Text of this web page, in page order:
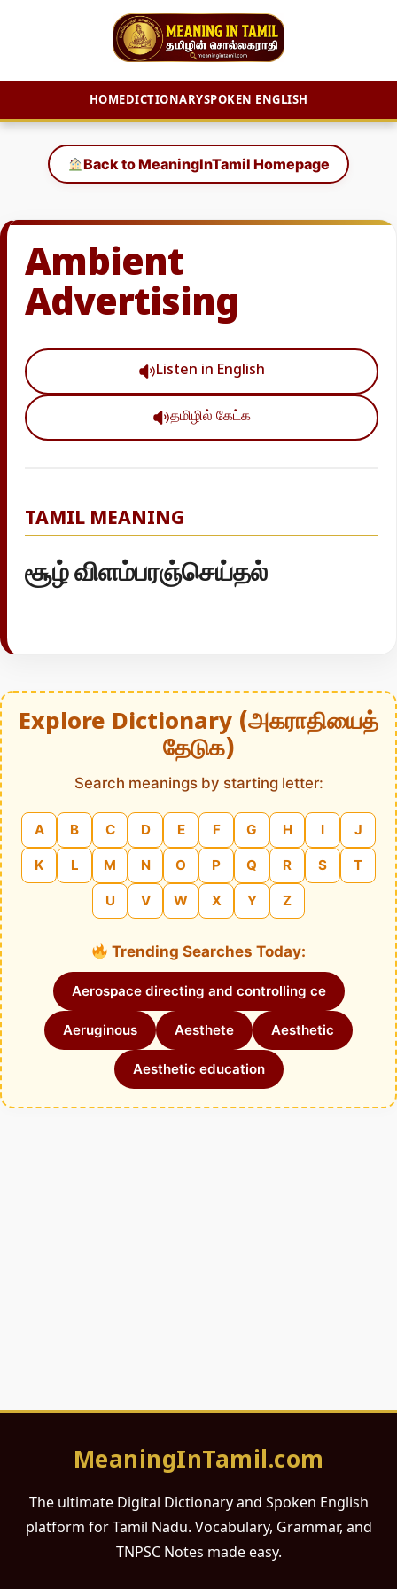
HOMEDICTIONARYSPOKEN ENGLISH
content
Back to MeaningInTamil Homepage
Ambient
Advertising
Listen in English
தமிழில் கேட்க
TAMIL MEANING
சூழ் விளம்பரஞ்செய்தல்
Explore Dictionary (அகராதியைத்
தேடுக)
Search meanings by starting letter:
A B C D E F G H I J
K L M N O P Q R S T
U V W X Y Z
Trending Searches Today:
Aerospace directing and controlling ce
Aeruginous Aesthete Aesthetic
Aesthetic education
MeaningInTamil.com
The ultimate Digital Dictionary and Spoken English
platform for Tamil Nadu. Vocabulary, Grammar, and
TNPSC Notes made easy.